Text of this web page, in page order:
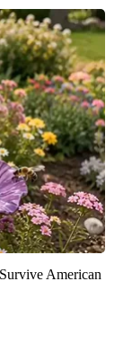
American